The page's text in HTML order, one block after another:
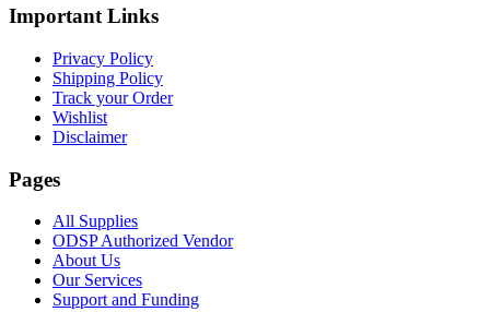
Important Links
Privacy Policy
Shipping Policy
Track your Order
Wishlist
Disclaimer
Pages
All Supplies
ODSP Authorized Vendor
About Us
Our Services
Support and Funding